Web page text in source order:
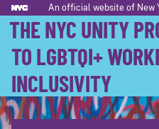
An official website of New
THE NYC UNITY
TO LGBTQI+
INCLUSIVITY